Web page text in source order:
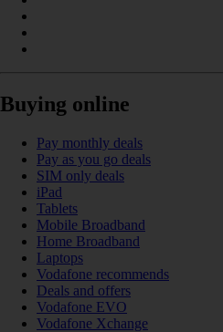
Buying online
Pay monthly deals
Pay as you go deals
SIM only deals
iPad
Tablets
Mobile Broadband
Home Broadband
Laptops
Vodafone recommends
Deals and offers
Vodafone EVO
Vodafone Xchange